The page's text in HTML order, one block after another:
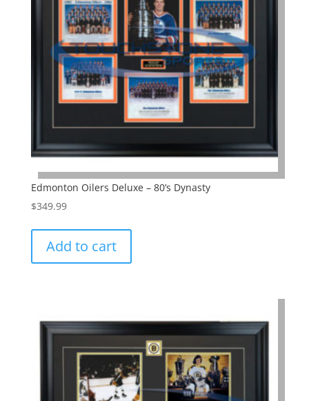
Edmonton Oilers Deluxe – 80’s Dynasty
$349.99
Add to cart